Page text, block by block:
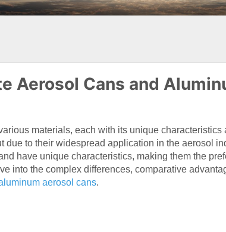
Aerosol Cans and
materials, each with its unique characteristics
to their widespread application in the aerosol
have unique characteristics, making them the
into the complex differences, comparative
aerosol cans.